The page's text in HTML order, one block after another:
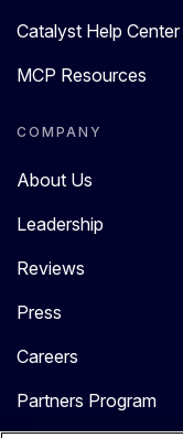
Catalyst Help Center
MCP Resources
COMPANY
About Us
Leadership
Reviews
Press
Careers
Partners Program